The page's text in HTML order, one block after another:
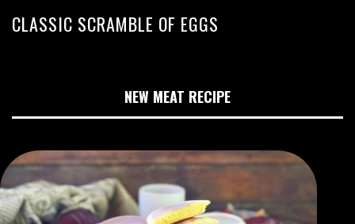
CLASSIC SCRAMBLE OF EGGS
NEW MEAT RECIPE